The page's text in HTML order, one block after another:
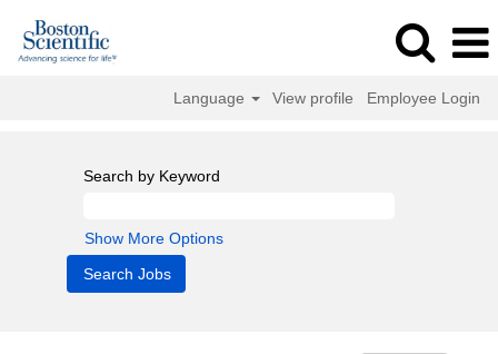
Language View profile Employee Login
Search by Keyword
Show More Options